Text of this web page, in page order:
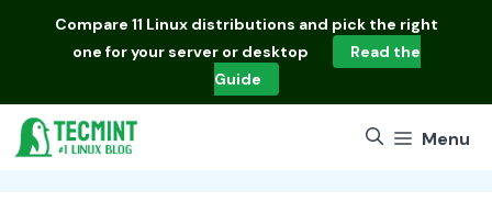
Compare 11 Linux distributions and pick the right
one for your server or desktop
Read the
Guide
Menu